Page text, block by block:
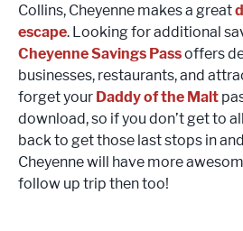
Collins, Cheyenne makes a great
escape. Looking for additional
Cheyenne Savings Passoffers
businesses, restaurants, and
forget your Daddy of the Malt
download, so if you don’t get to
back to get those last stops in
Cheyenne will have more
follow up trip then too!